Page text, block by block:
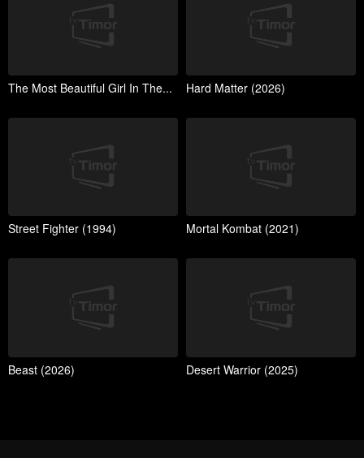
The Most Beautiful Girl In The... Hard Matter (2026)
Street Fighter (1994) Mortal Kombat (2021)
Beast (2026) Desert Warrior (2025)